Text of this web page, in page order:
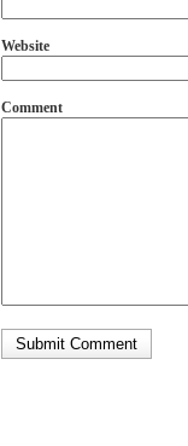
Website
Comment